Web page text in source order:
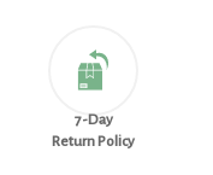
7-Day
Return Policy